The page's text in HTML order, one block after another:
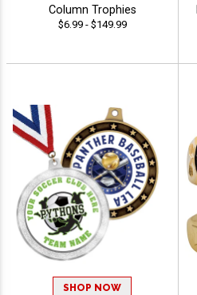
Column Trophies
$6.99 - $149.99
SHOP NOW